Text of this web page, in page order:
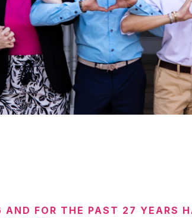
FOR THE PAST 27 YEARS